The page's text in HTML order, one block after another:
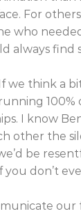
For
always
If we think
I know
other the
be
you don’t